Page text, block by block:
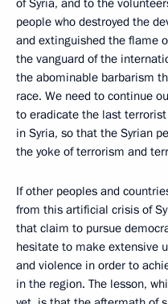
people who destroyed the
and extinguished the flame
the vanguard of the
the abominable barbarism
race. We need to continue
to eradicate the last
in Syria, so that the Syrian
the yoke of terrorism and
If other peoples and
from this artificial crisis of
that claim to pursue
hesitate to make extensive
and violence in order to
in the region. The lesson,